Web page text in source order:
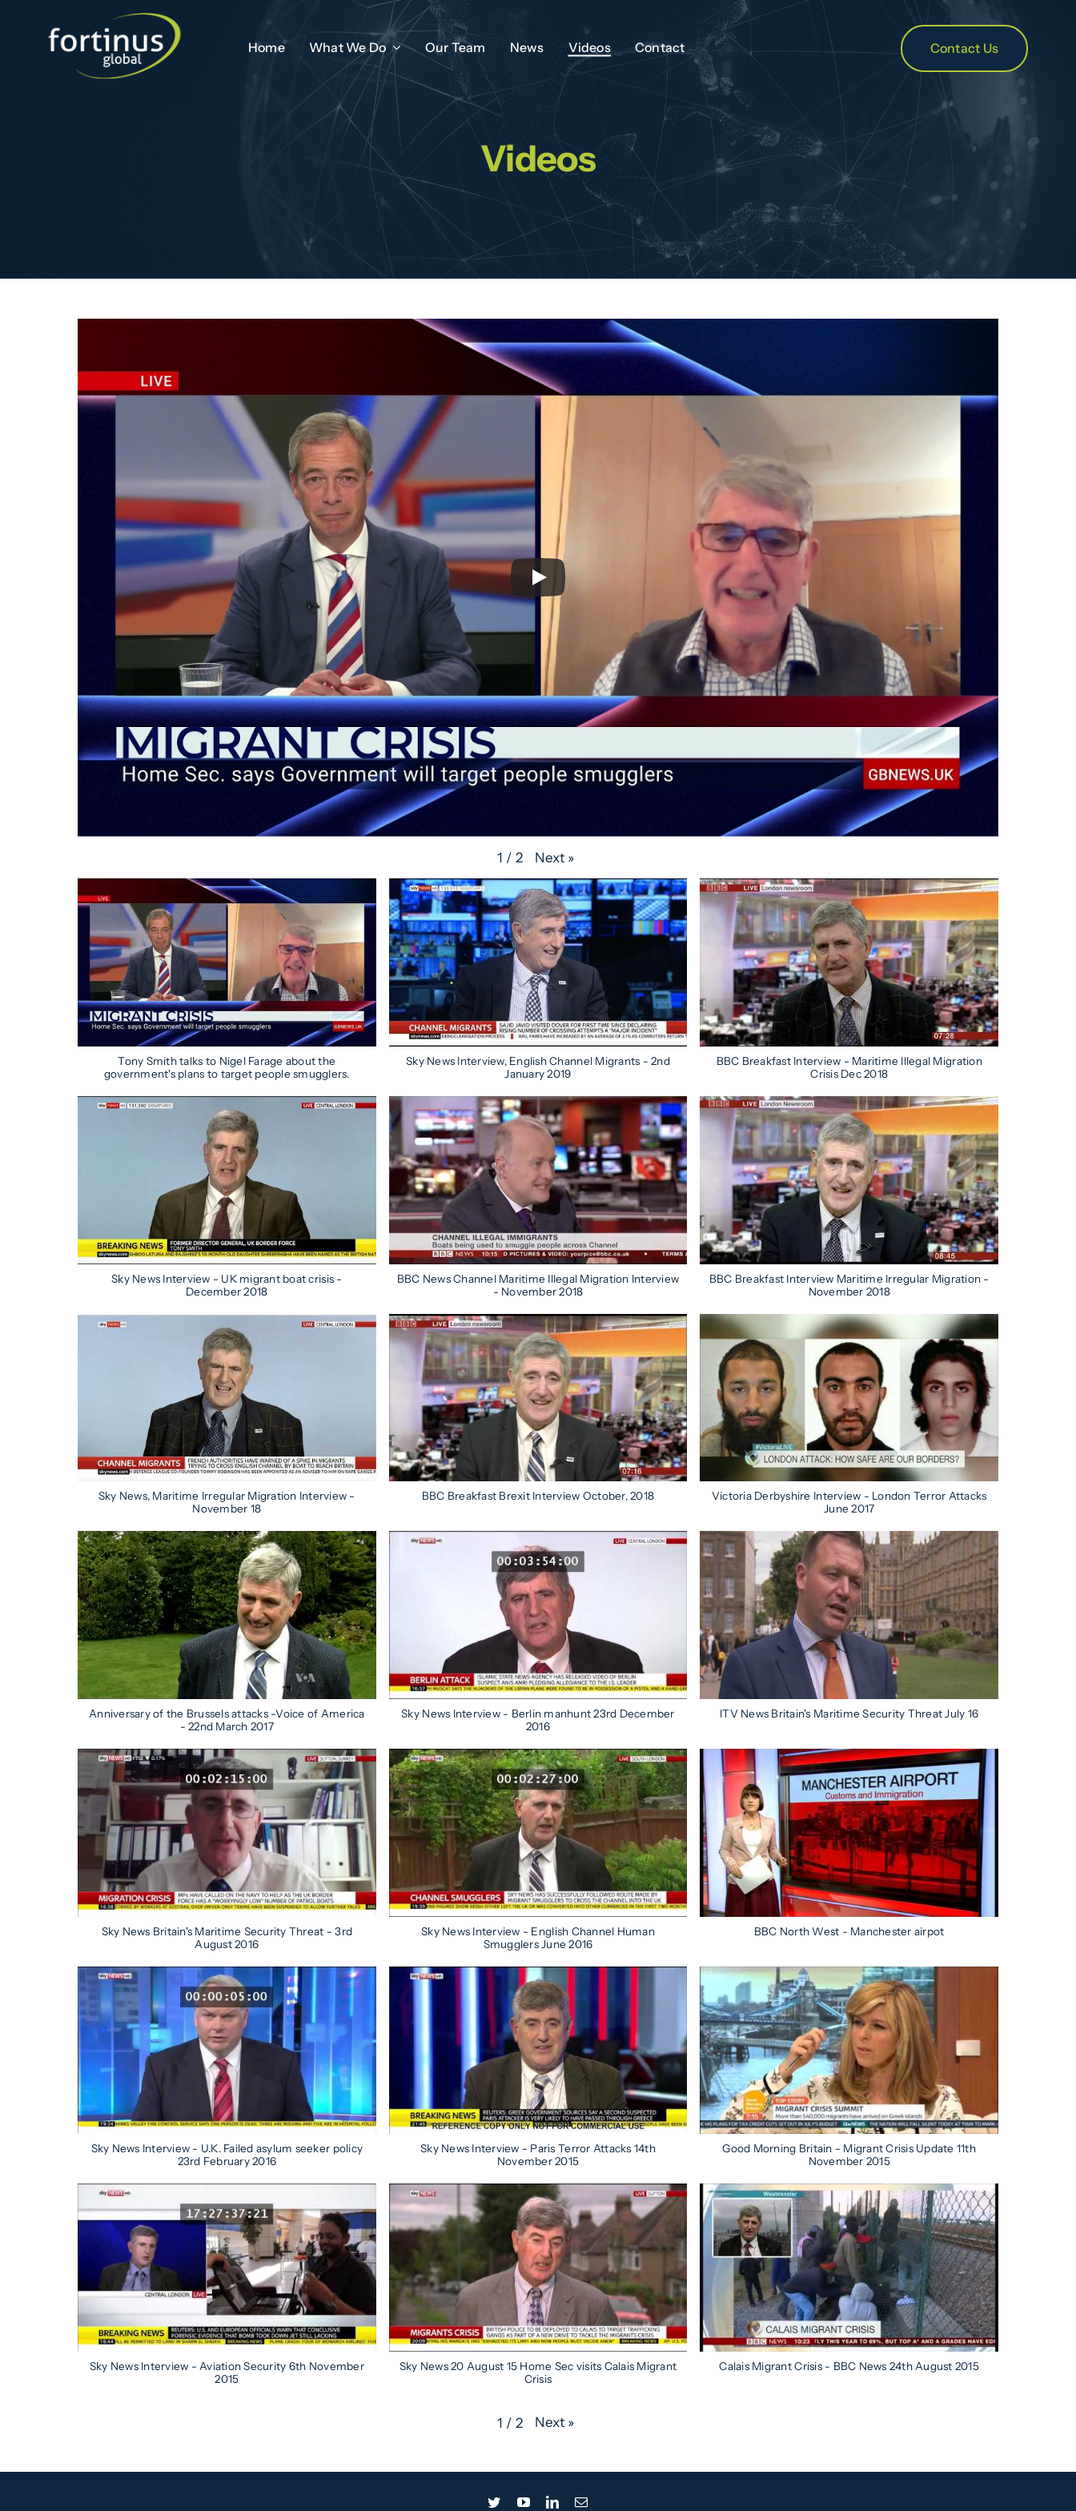
Home What We Do Our Team News Videos Contact Contact Us
Videos
1 / 2 Next »
Tony Smith talks to Nigel Farage about the
government's plans to target people smugglers.
Sky News Interview, English Channel Migrants - 2nd
January 2019
BBC Breakfast Interview - Maritime Illegal Migration
Crisis Dec 2018
Sky News Interview - UK migrant boat crisis -
December 2018
BBC News Channel Maritime Illegal Migration Interview
- November 2018
BBC Breakfast Interview Maritime Irregular Migration -
November 2018
Sky News, Maritime Irregular Migration Interview -
November 18
BBC Breakfast Brexit Interview October, 2018
Victoria Derbyshire Interview - London Terror Attacks
June 2017
Anniversary of the Brussels attacks -Voice of America
- 22nd March 2017
Sky News Interview - Berlin manhunt 23rd December
2016
ITV News Britain's Maritime Security Threat July 16
Sky News Britain's Maritime Security Threat - 3rd
August 2016
Sky News Interview - English Channel Human
Smugglers June 2016
BBC North West - Manchester airpot
Sky News Interview - U.K. Failed asylum seeker policy
23rd February 2016
Sky News Interview - Paris Terror Attacks 14th
November 2015
Good Morning Britain - Migrant Crisis Update 11th
November 2015
Sky News Interview - Aviation Security 6th November
2015
Sky News 20 August 15 Home Sec visits Calais Migrant
Crisis
Calais Migrant Crisis - BBC News 24th August 2015
1 / 2 Next »